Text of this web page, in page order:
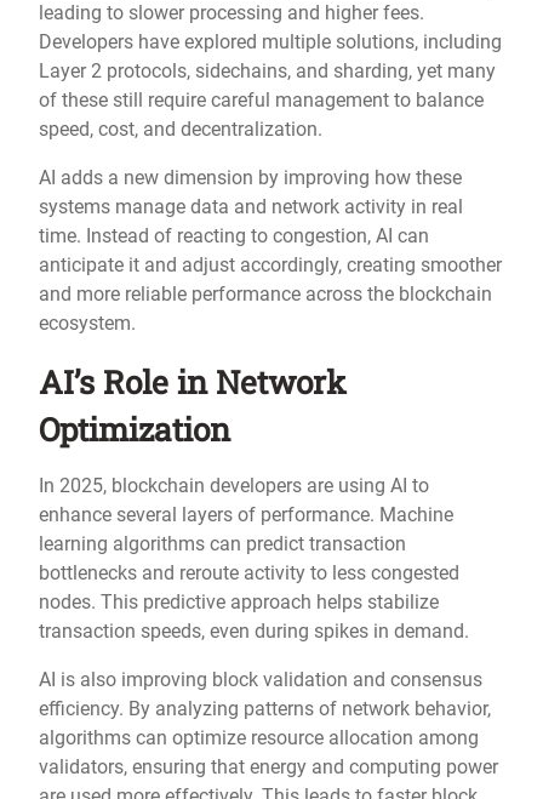
leading to slower processing and higher fees.
Developers have explored multiple solutions, including
Layer 2 protocols, sidechains, and sharding, yet many
of these still require careful management to balance
speed, cost, and decentralization.
AI adds a new dimension by improving how these
systems manage data and network activity in real
time. Instead of reacting to congestion, AI can
anticipate it and adjust accordingly, creating smoother
and more reliable performance across the blockchain
ecosystem.
AI’s Role in Network
Optimization
In 2025, blockchain developers are using AI to
enhance several layers of performance. Machine
learning algorithms can predict transaction
bottlenecks and reroute activity to less congested
nodes. This predictive approach helps stabilize
transaction speeds, even during spikes in demand.
AI is also improving block validation and consensus
efficiency. By analyzing patterns of network behavior,
algorithms can optimize resource allocation among
validators, ensuring that energy and computing power